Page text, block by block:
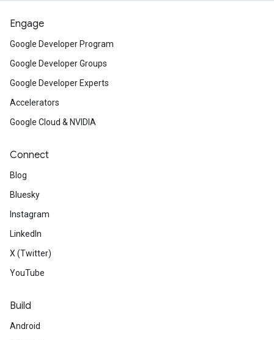
Engage
Google Developer Program
Google Developer Groups
Google Developer Experts
Accelerators
Google Cloud & NVIDIA
Connect
Blog
Bluesky
Instagram
LinkedIn
X (Twitter)
YouTube
Build
Android